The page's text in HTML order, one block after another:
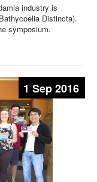
industry is
Distincta).
symposium.
1 Sep 2016